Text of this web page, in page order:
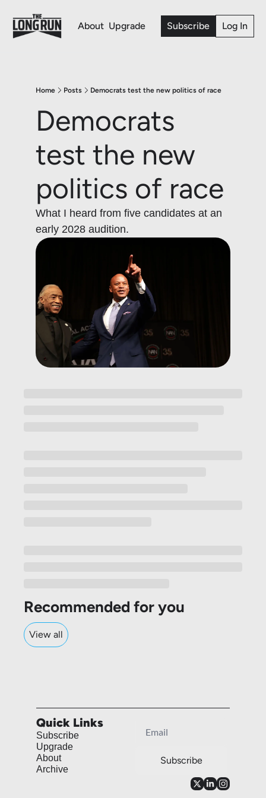
About Upgrade Subscribe Log In
Home Posts Democrats test the new politics of race
Democrats
test the new
politics of race
What I heard from five candidates at an
early 2028 audition.
Recommended for you
View all
Quick Links
Subscribe
Upgrade
About
Archive
Subscribe